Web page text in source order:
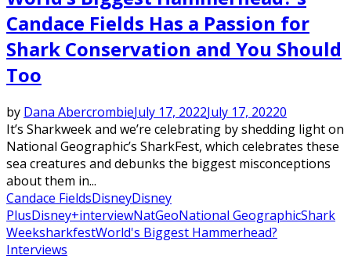
Candace Fields Has a Passion for
Shark Conservation and You Should
Too
by Dana AbercrombieJuly 17, 2022July 17, 20220
It’s Sharkweek and we’re celebrating by shedding light on
National Geographic’s SharkFest, which celebrates these
sea creatures and debunks the biggest misconceptions
about them in...
Candace FieldsDisneyDisney
PlusDisney+interviewNatGeoNational GeographicShark
WeeksharkfestWorld's Biggest Hammerhead?
Interviews